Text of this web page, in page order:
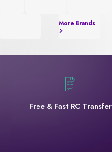
More Brands
Free & Fast RC Transfer